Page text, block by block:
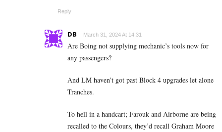
Reply
DB March 31, 2024 At 14:31
Are Boing not supplying mechanic’s tools now for
any passengers?
And LM haven’t got past Block 4 upgrades let alone
Tranches.
To hell in a handcart; Farouk and Airborne are being
recalled to the Colours, they’d recall Graham Moore